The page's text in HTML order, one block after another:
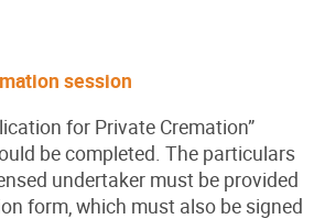
session
for Private Cremation”
be completed. The particulars
undertaker must be provided
form, which must also be signed